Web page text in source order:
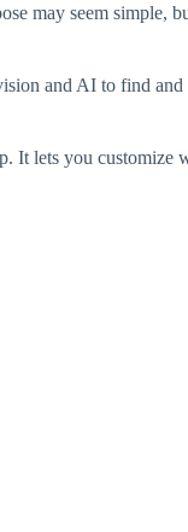
may seem simple,
and AI to find
It lets you